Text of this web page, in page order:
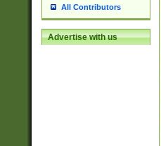
All Contributors
Advertise with us